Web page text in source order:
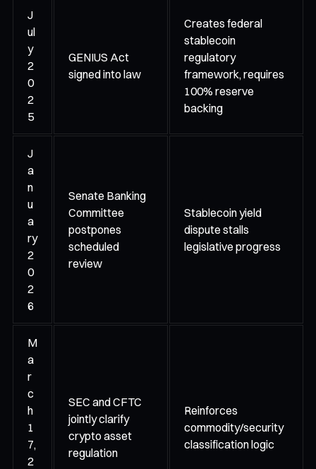
J
ul
y
2
0
2
5
GENIUS Act
signed into law
Creates federal
stablecoin
regulatory
framework, requires
100% reserve
backing
J
a
n
u
a
ry
2
0
2
6
Senate Banking
Committee
postpones
scheduled
review
Stablecoin yield
dispute stalls
legislative progress
M
a
r
c
h
1
7,
2
SEC and CFTC
jointly clarify
crypto asset
regulation
Reinforces
commodity/security
classification logic